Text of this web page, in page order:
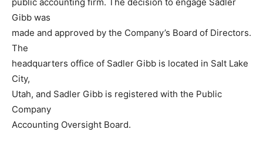
Gibb was
made and approved by the Company’s Board of Directors.
The
headquarters office of Sadler Gibb is located in Salt Lake
City,
Utah, and Sadler Gibb is registered with the Public
Company
Accounting Oversight Board.